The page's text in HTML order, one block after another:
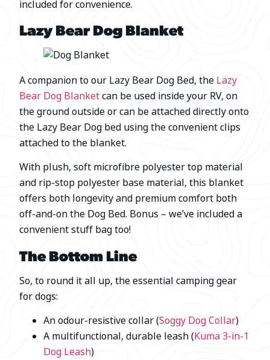
included for convenience.
Lazy Bear Dog Blanket
A companion to our Lazy Bear Dog Bed, the Lazy
Bear Dog Blanketcan be used inside your RV, on
the ground outside or can be attached directly onto
the Lazy Bear Dog bed using the convenient clips
attached to the blanket.
With plush, soft microfibre polyester top material
and rip-stop polyester base material, this blanket
offers both longevity and premium comfort both
off-and-on the Dog Bed. Bonus – we’ve included a
convenient stuff bag too!
The Bottom Line
So, to round it all up, the essential camping gear
for dogs:
An odour-resistive collar (Soggy Dog Collar)
A multifunctional, durable leash (Kuma 3-in-1
Dog Leash)